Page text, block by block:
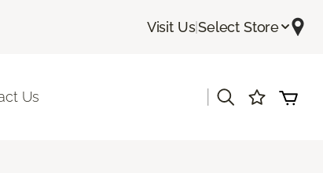
Visit Us|Select Store
Us